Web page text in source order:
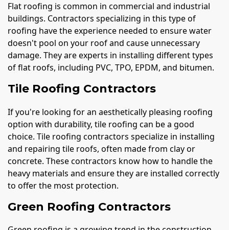
Flat roofing is common in commercial and industrial
buildings. Contractors specializing in this type of
roofing have the experience needed to ensure water
doesn't pool on your roof and cause unnecessary
damage. They are experts in installing different types
of flat roofs, including PVC, TPO, EPDM, and bitumen.
Tile Roofing Contractors
If you're looking for an aesthetically pleasing roofing
option with durability, tile roofing can be a good
choice. Tile roofing contractors specialize in installing
and repairing tile roofs, often made from clay or
concrete. These contractors know how to handle the
heavy materials and ensure they are installed correctly
to offer the most protection.
Green Roofing Contractors